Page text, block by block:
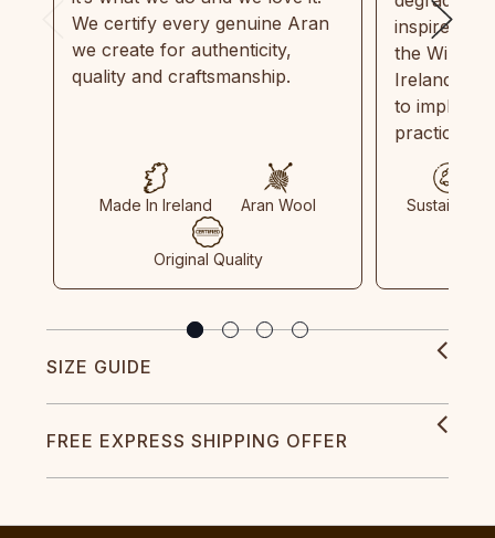
We certify every genuine Aran
we create for authenticity,
quality and craftsmanship.
Made In Ireland Aran Wool
Original Quality
inspired by
the Wild
Ireland
to
practices
Sustainable
SIZE GUIDE
FREE EXPRESS SHIPPING OFFER